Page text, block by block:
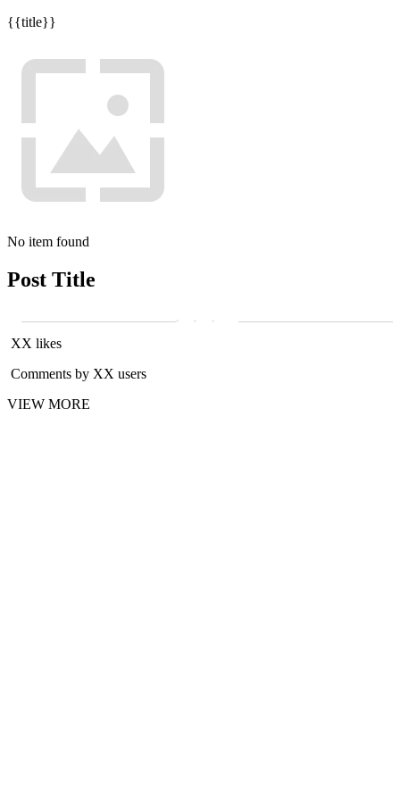
{{title}}
No item found
Post Title
XX likes
Comments by XX users
VIEW MORE